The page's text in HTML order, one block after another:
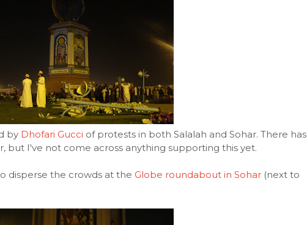
by Dhofari Gucci of protests in both Salalah and Sohar. There has
but I've not come across anything supporting this yet.
disperse the crowds at the Globe roundabout in Sohar (next to